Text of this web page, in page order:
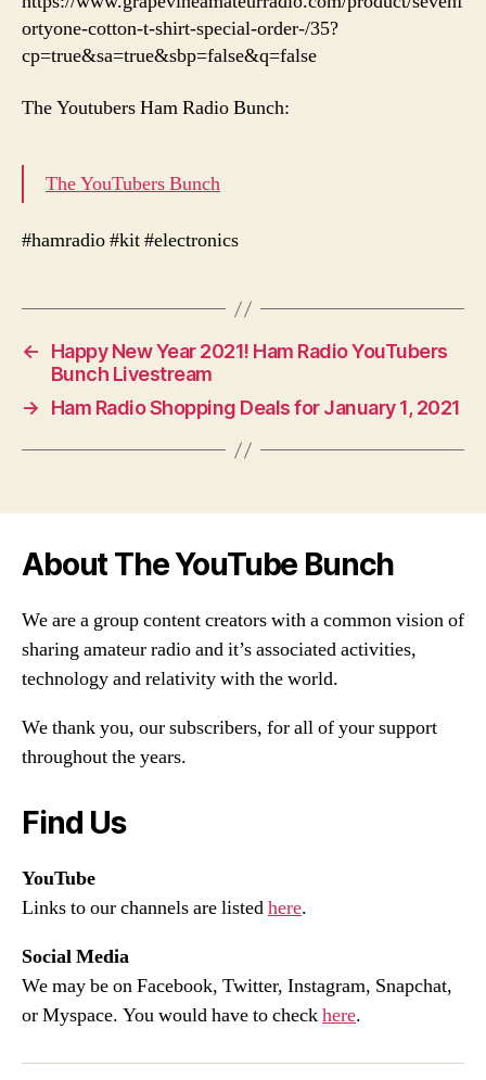
ortyone-cotton-t-shirt-special-order-/35?
cp=true&sa=true&sbp=false&q=false
The Youtubers Ham Radio Bunch:
The YouTubers Bunch
#hamradio #kit #electronics
←
Happy New Year 2021! Ham Radio YouTubers
Bunch Livestream
→
Ham Radio Shopping Deals for January 1, 2021
About The YouTube Bunch
We are a group content creators with a common vision of
sharing amateur radio and it’s associated activities,
technology and relativity with the world.
We thank you, our subscribers, for all of your support
throughout the years.
Find Us
YouTube
Links to our channels are listedhere.
Social Media
We may be on Facebook, Twitter, Instagram, Snapchat,
or Myspace. You would have to checkhere.